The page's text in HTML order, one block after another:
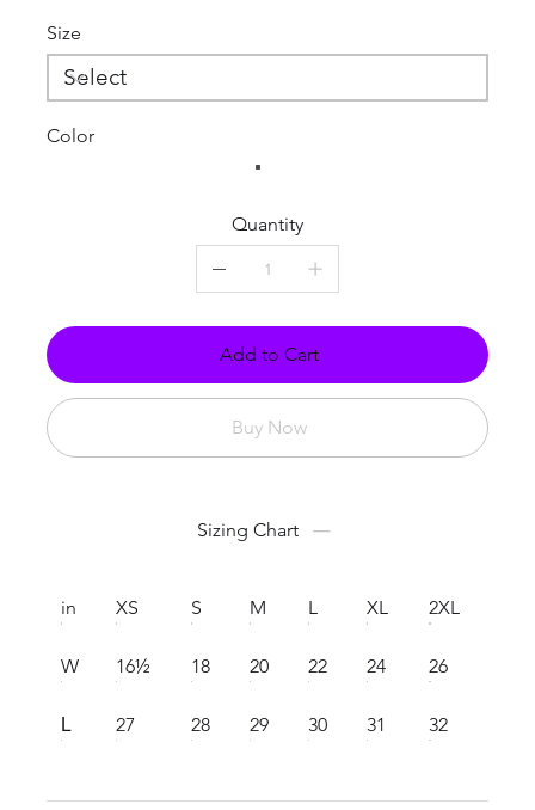
Size
Color
Quantity
Add to Cart
Buy Now
Sizing Chart
in XS S M L XL 2XL
W 16½ 18 20 22 24 26
L 27 28 29 30 31 32